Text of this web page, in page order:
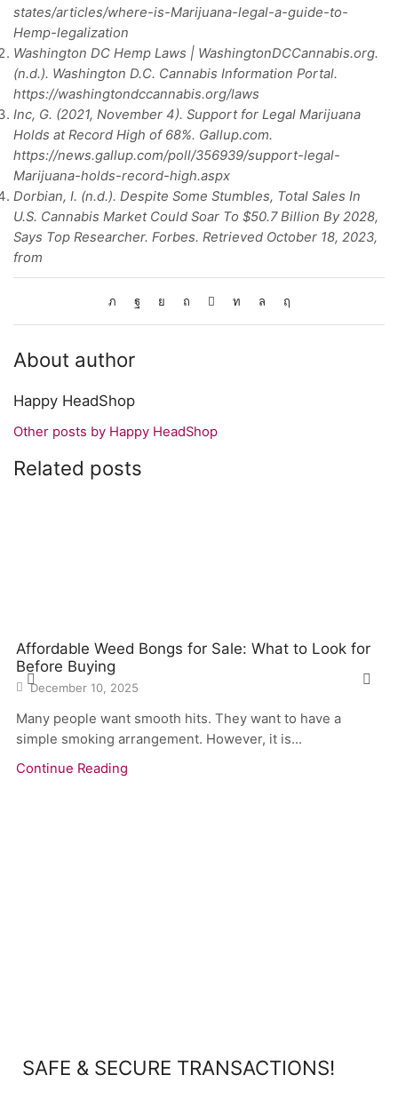
states/articles/where-is-Marijuana-legal-a-guide-to-
Hemp-legalization
Washington DC Hemp Laws | WashingtonDCCannabis.org.
(n.d.). Washington D.C. Cannabis Information Portal.
https://washingtondccannabis.org/laws
Inc, G. (2021, November 4). Support for Legal Marijuana
Holds at Record High of 68%. Gallup.com.
https://news.gallup.com/poll/356939/support-legal-
Marijuana-holds-record-high.aspx
Dorbian, I. (n.d.). Despite Some Stumbles, Total Sales In
U.S. Cannabis Market Could Soar To $50.7 Billion By 2028,
Says Top Researcher. Forbes. Retrieved October 18, 2023,
from
About author
Happy HeadShop
Other posts by Happy HeadShop
Related posts
Affordable Weed Bongs for Sale: What to Look for
Before Buying
December 10, 2025
Many people want smooth hits. They want to have a
simple smoking arrangement. However, it is...
Continue Reading
SAFE & SECURE TRANSACTIONS!